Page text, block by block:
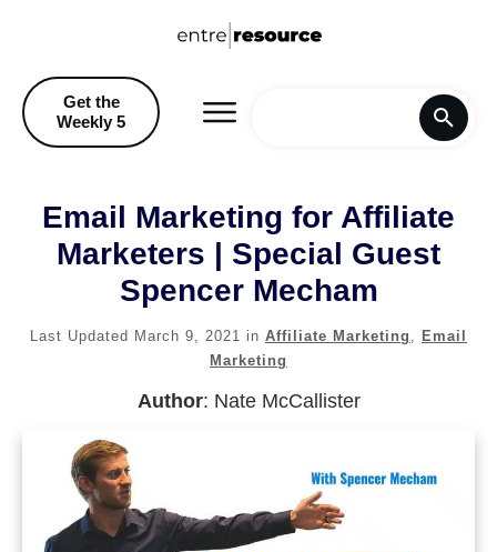
Blog
Get the
Weekly 5
Email Marketing for Affiliate
Marketers | Special Guest
Spencer Mecham
Last Updated March 9, 2021 in Affiliate Marketing , Email
Marketing
Author: Nate McCallister